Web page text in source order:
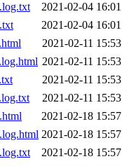
2021-02-04 16:01
2021-02-04 16:01
2021-02-11 15:53
2021-02-11 15:53
2021-02-11 15:53
2021-02-11 15:53
2021-02-18 15:57
2021-02-18 15:57
2021-02-18 15:57